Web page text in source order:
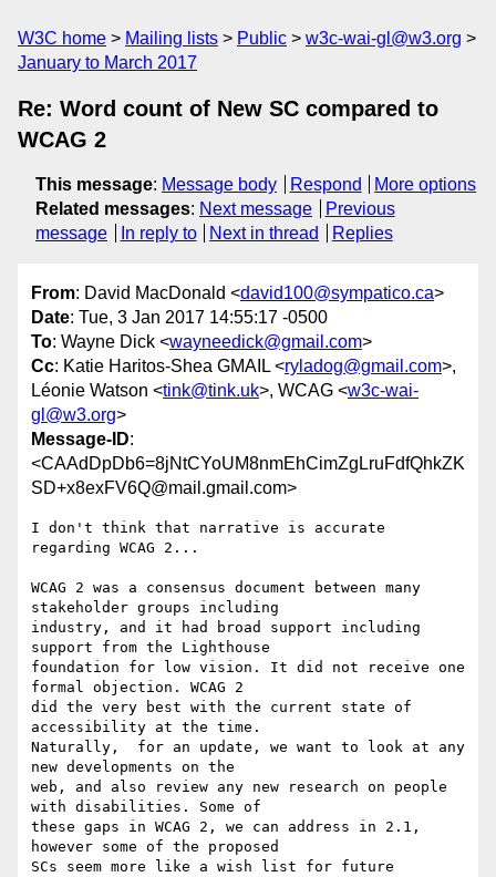
W3C home Mailing lists Public
w3c-wai-gl@w3.org
January to March 2017
Re: Word count of New SC compared to
WCAG 2
This message: Message body Respond
More options
Related messages: Next message
Previous
message
In reply to Next in thread Replies
From: David MacDonald <david100@sympatico.ca>
Date: Tue, 3 Jan 2017 14:55:17 -0500
To: Wayne Dick <wayneedick@gmail.com>
Cc: Katie Haritos-Shea GMAIL <ryladog@gmail.com>,
Léonie Watson <tink@tink.uk>, WCAG <w3c-wai-
gl@w3.org>
Message-ID:
<CAAdDpDb6=8jNtCYoUM8nmEhCimZgLruFdfQhkZK
SD+x8exFV6Q@mail.gmail.com>
I don't think that narrative is accurate
regarding WCAG 2...
WCAG 2 was a consensus document between many
stakeholder groups including
industry, and it had broad support including
support from the Lighthouse
foundation for low vision. It did not receive one
formal objection. WCAG 2
did the very best with the current state of
accessibility at the time.
Naturally,  for an update, we want to look at any
new developments on the
web, and also review any new research on people
with disabilities. Some of
these gaps in WCAG 2, we can address in 2.1,
however some of the proposed
SCs seem more like a wish list for future